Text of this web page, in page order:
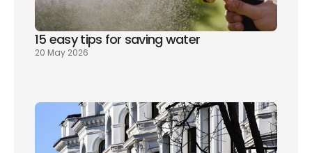
15 easy tips for saving water
20 May 2026